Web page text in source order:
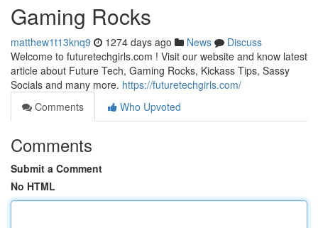
Gaming Rocks
matthew1t13knq9 1274 days ago News
Discuss
Welcome to futuretechgirls.com ! Visit our website and know latest
article about Future Tech, Gaming Rocks, Kickass Tips, Sassy
Socials and many more. https://futuretechgirls.com/
Comments
Who Upvoted
Comments
Submit a Comment
No HTML